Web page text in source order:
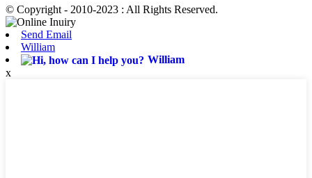
© Copyright - 2010-2023 : All Rights Reserved.
Send Email
William
William
x